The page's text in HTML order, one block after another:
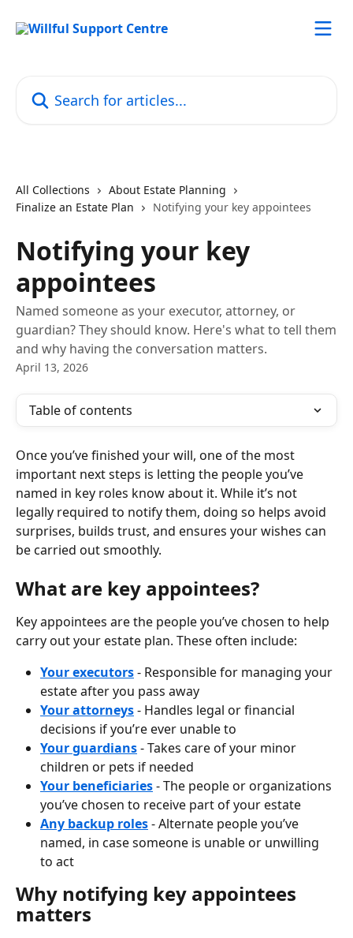
All Collections
About Estate Planning
Finalize an Estate Plan
Notifying your key appointees
Notifying your key
appointees
Named someone as your executor, attorney, or
guardian? They should know. Here's what to tell them
and why having the conversation matters.
April 13, 2026
Table of contents
Once you’ve finished your will, one of the most
important next steps is letting the people you’ve
named in key roles know about it. While it’s not
legally required to notify them, doing so helps avoid
surprises, builds trust, and ensures your wishes can
be carried out smoothly.
What are key appointees?
Key appointees are the people you’ve chosen to help
carry out your estate plan. These often include:
Your executors - Responsible for managing your
estate after you pass away
Your attorneys - Handles legal or financial
decisions if you’re ever unable to
Your guardians - Takes care of your minor
children or pets if needed
Your beneficiaries - The people or organizations
you’ve chosen to receive part of your estate
Any backup roles - Alternate people you’ve
named, in case someone is unable or unwilling
to act
Why notifying key appointees
matters